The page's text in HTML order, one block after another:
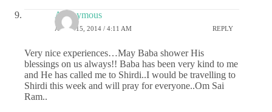
Anonymous
APRIL 15, 2014 / 4:11 AM REPLY
Very nice experiences…May Baba shower His
blessings on us always!! Baba has been very kind to me
and He has called me to Shirdi..I would be travelling to
Shirdi this week and will pray for everyone..Om Sai
Ram..